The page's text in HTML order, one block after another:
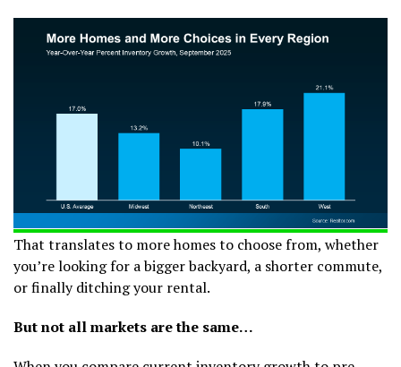
That translates to more homes to choose from, whether
you’re looking for a bigger backyard, a shorter commute,
or finally ditching your rental.
But not all markets are the same…